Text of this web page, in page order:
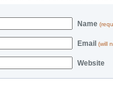
Name
Email (will
Website